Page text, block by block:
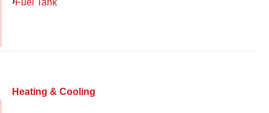
Heating & Cooling